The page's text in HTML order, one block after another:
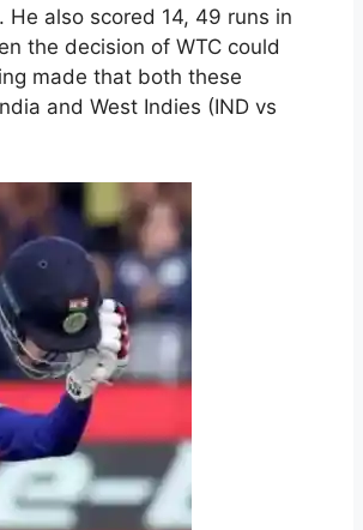
He also scored 14, 49 runs in
the decision of WTC could
made that both these
and West Indies (IND vs